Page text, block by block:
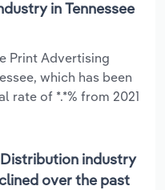
in Tennessee
Print Advertising
which has been
rate of *.*% from 2021
industry
over the past